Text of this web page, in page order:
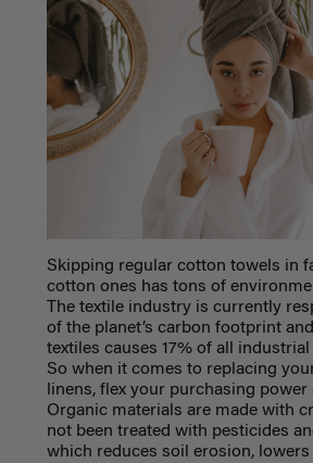
Skipping regular cotton towels in
cotton ones has tons of
The textile industry is currently
of the planet’s carbon footprint
textiles causes 17% of all
So when it comes to replacing
linens, flex your purchasing power
Organic materials are made with
not been treated with pesticides
which reduces soil erosion, lowers